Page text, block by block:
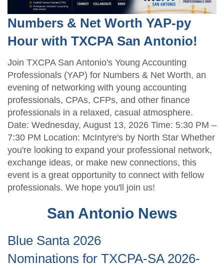
Numbers & Net Worth YAP-py
Hour with TXCPA San Antonio!
Join TXCPA San Antonio's Young Accounting
Professionals (YAP) for Numbers & Net Worth, an
evening of networking with young accounting
professionals, CPAs, CFPs, and other finance
professionals in a relaxed, casual atmosphere.
Date: Wednesday, August 13, 2026 Time: 5:30 PM –
7:30 PM Location: McIntyre's by North Star Whether
you're looking to expand your professional network,
exchange ideas, or make new connections, this
event is a great opportunity to connect with fellow
professionals. We hope you'll join us!
San Antonio News
Blue Santa 2026
Nominations for TXCPA-SA 2026-